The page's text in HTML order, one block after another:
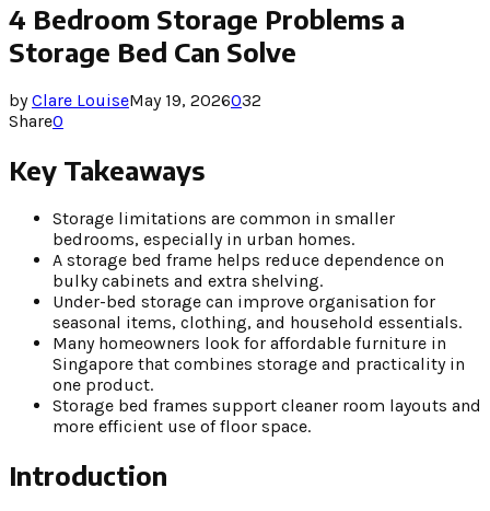
4 Bedroom Storage Problems a
Storage Bed Can Solve
byClare LouiseMay 19, 2026032
Share0
Key Takeaways
Storage limitations are common in smaller
bedrooms, especially in urban homes.
A storage bed frame helps reduce dependence on
bulky cabinets and extra shelving.
Under-bed storage can improve organisation for
seasonal items, clothing, and household essentials.
Many homeowners look for affordable furniture in
Singapore that combines storage and practicality in
one product.
Storage bed frames support cleaner room layouts and
more efficient use of floor space.
Introduction